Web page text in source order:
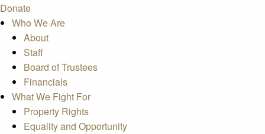
Donate
Who We Are
About
Staff
Board of Trustees
Financials
What We Fight For
Property Rights
Equality and Opportunity